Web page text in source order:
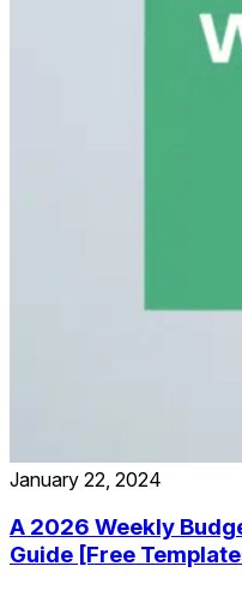
January 22, 2024
A 2026 Weekly
Guide [Free